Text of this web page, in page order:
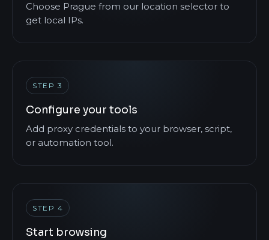
Choose Prague from our location selector to
get local IPs.
STEP 3
Configure your tools
Add proxy credentials to your browser, script,
or automation tool.
STEP 4
Start browsing